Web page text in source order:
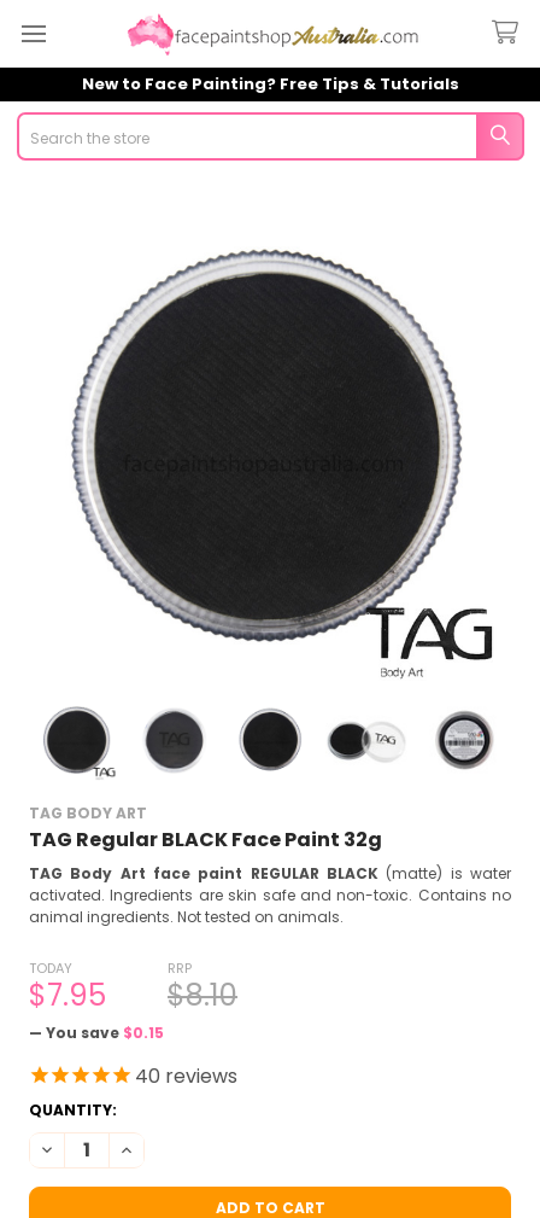
New to Face Painting? Free Tips & Tutorials
Search
TAG BODY ART
TAG Regular BLACK Face Paint 32g
TAG Body Art face paint REGULAR BLACK (matte) is water
activated. Ingredients are skin safe and non-toxic. Contains no
animal ingredients. Not tested on animals.
RRP
$8.10
TODAY
$7.95
— You save $0.15
40 reviews
CURRENT
STOCK:
QUANTITY: